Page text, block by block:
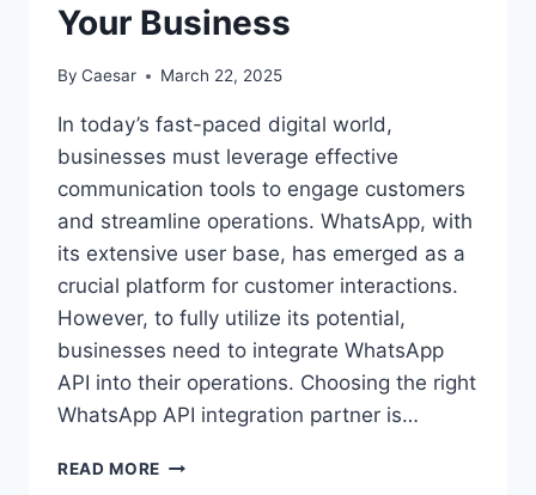
Your Business
By Caesar March 22, 2025
In today’s fast-paced digital world,
businesses must leverage effective
communication tools to engage customers
and streamline operations. WhatsApp, with
its extensive user base, has emerged as a
crucial platform for customer interactions.
However, to fully utilize its potential,
businesses need to integrate WhatsApp
API into their operations. Choosing the right
WhatsApp API integration partner is…
READ MORE CHOOSING